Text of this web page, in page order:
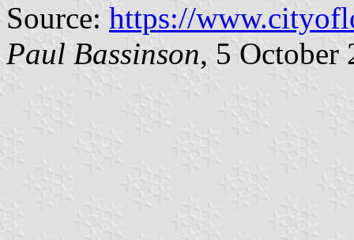
Source: https://
Paul Bassinson, 5 October